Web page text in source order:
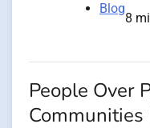
Blog
8
People Over